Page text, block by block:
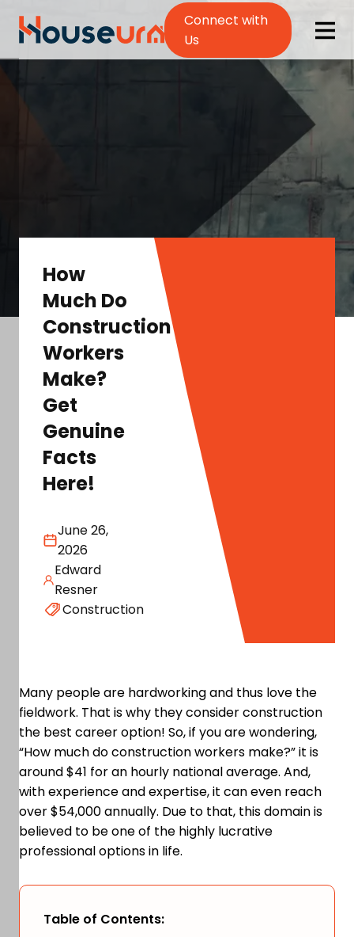
Connect with
Us
How
Much Do
Construction
Workers
Make?
Get
Genuine
Facts
Here!
June 26,
2026
Edward
Resner
Construction
Many people are hardworking and thus love the
fieldwork. That is why they consider construction
the best career option! So, if you are wondering,
“How much do construction workers make?” it is
around $41 for an hourly national average. And,
with experience and expertise, it can even reach
over $54,000 annually. Due to that, this domain is
believed to be one of the highly lucrative
professional options in life.
Table of Contents: